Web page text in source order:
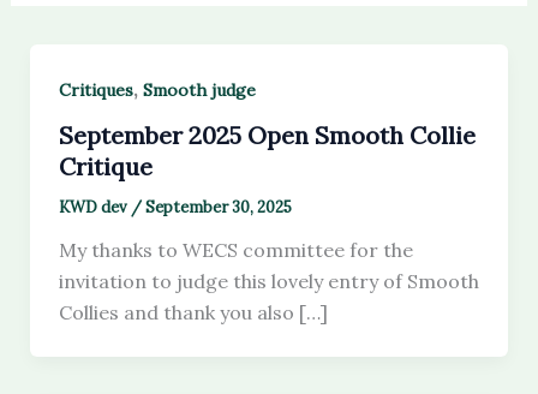
Critiques, Smooth judge
September 2025 Open Smooth Collie
Critique
KWD dev /September 30, 2025
My thanks to WECS committee for the
invitation to judge this lovely entry of Smooth
Collies and thank you also […]